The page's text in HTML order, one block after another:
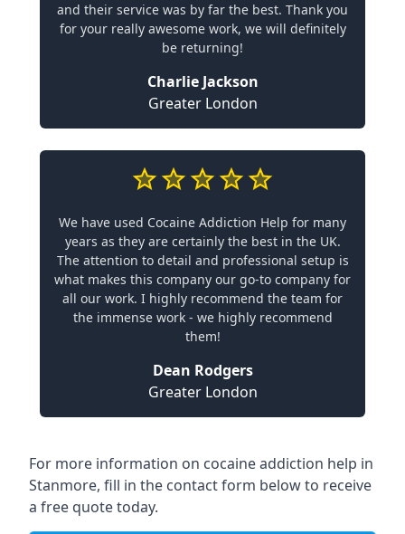
and their service was by far the best. Thank you
for your really awesome work, we will definitely
be returning!
Charlie Jackson
Greater London
We have used Cocaine Addiction Help for many
years as they are certainly the best in the UK.
The attention to detail and professional setup is
what makes this company our go-to company for
all our work. I highly recommend the team for
the immense work - we highly recommend
them!
Dean Rodgers
Greater London
For more information on cocaine addiction help in
Stanmore, fill in the contact form below to receive
a free quote today.